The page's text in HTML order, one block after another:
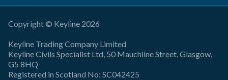
REQUEST A QUOTE
FAQ'S
ACCOUNT
TP PLC
SAFETY
LEGAL POLICIES
LINKEDIN
X (Twitter)
Copyright © Keyline 2026
Keyline Trading Company Limited
Keyline Civils Specialist Ltd, 50 Mauchline Street, Glasgow,
G5 8HQ
Registered in Scotland No: SC042425